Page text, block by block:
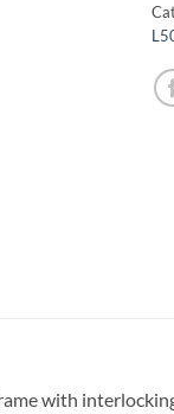
with